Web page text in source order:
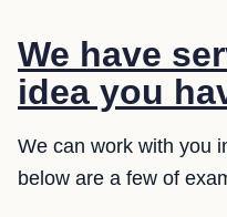
We have
idea you
We can work with you
below are a few of